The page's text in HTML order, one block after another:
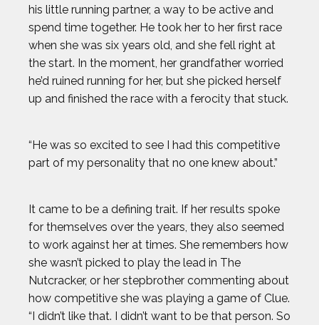
his little running partner, a way to be active and
spend time together. He took her to her first race
when she was six years old, and she fell right at
the start. In the moment, her grandfather worried
he’d ruined running for her, but she picked herself
up and finished the race with a ferocity that stuck.
“He was so excited to see I had this competitive
part of my personality that no one knew about.”
It came to be a defining trait. If her results spoke
for themselves over the years, they also seemed
to work against her at times. She remembers how
she wasn’t picked to play the lead in The
Nutcracker, or her stepbrother commenting about
how competitive she was playing a game of Clue.
“I didn’t like that. I didn’t want to be that person. So